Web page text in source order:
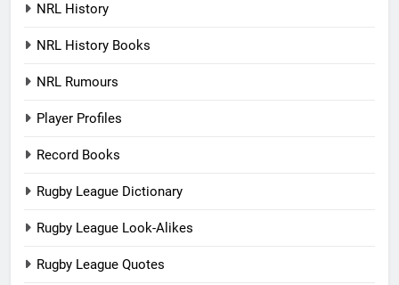
NRL History
NRL History Books
NRL Rumours
Player Profiles
Record Books
Rugby League Dictionary
Rugby League Look-Alikes
Rugby League Quotes